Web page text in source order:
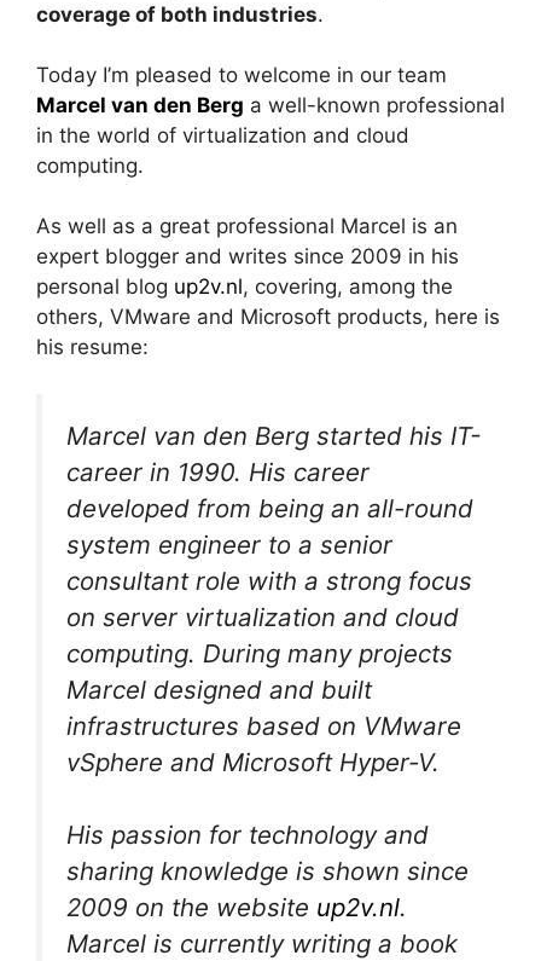
coverage of both industries.
Today I’m pleased to welcome in our team
Marcel van den Berg a well-known professional
in the world of virtualization and cloud
computing.
As well as a great professional Marcel is an
expert blogger and writes since 2009 in his
personal blog up2v.nl, covering, among the
others, VMware and Microsoft products, here is
his resume:
Marcel van den Berg started his IT-
career in 1990. His career
developed from being an all-round
system engineer to a senior
consultant role with a strong focus
on server virtualization and cloud
computing. During many projects
Marcel designed and built
infrastructures based on VMware
vSphere and Microsoft Hyper-V.
His passion for technology and
sharing knowledge is shown since
2009 on the website up2v.nl.
Marcel is currently writing a book